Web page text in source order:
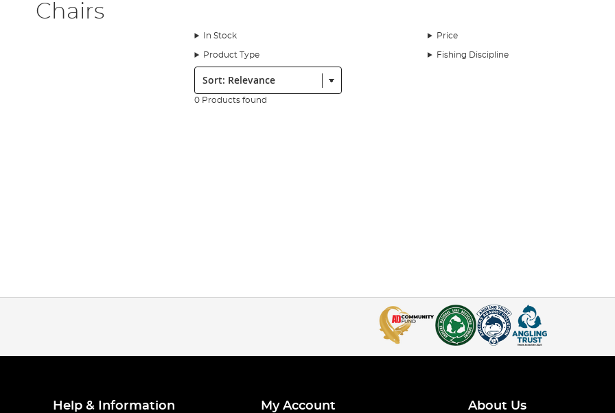
Chairs
In Stock Price
Product Type Fishing Discipline
Sort:
0 Products found
Help & Information My Account About Us